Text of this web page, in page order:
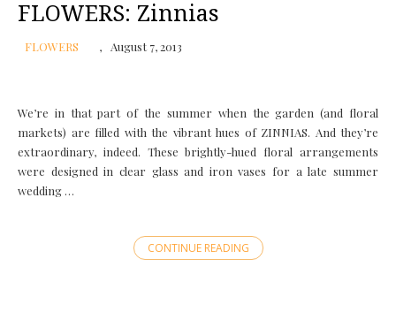
FLOWERS: Zinnias
FLOWERS August 7, 2013
We’re in that part of the summer when the garden (and floral
markets) are filled with the vibrant hues of ZINNIAS. And they’re
extraordinary, indeed. These brightly-hued floral arrangements
were designed in clear glass and iron vases for a late summer
wedding …
CONTINUE READING